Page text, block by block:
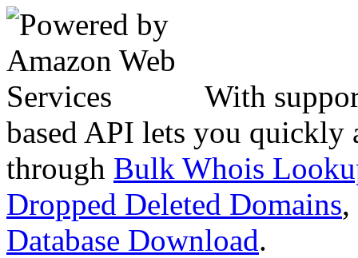
With
based API lets you quickly
through Bulk Whois
Dropped Deleted Domains,
Database Download.